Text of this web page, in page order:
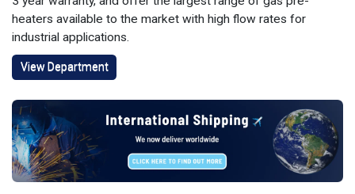
heaters available to the market with high flow rates for
industrial applications.
View Department